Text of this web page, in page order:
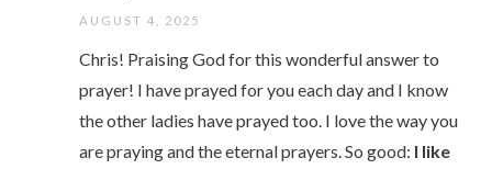
AUGUST 4, 2025
Chris! Praising God for this wonderful answer to
prayer! I have prayed for you each day and I know
the other ladies have prayed too. I love the way you
are praying and the eternal prayers. So good: I like